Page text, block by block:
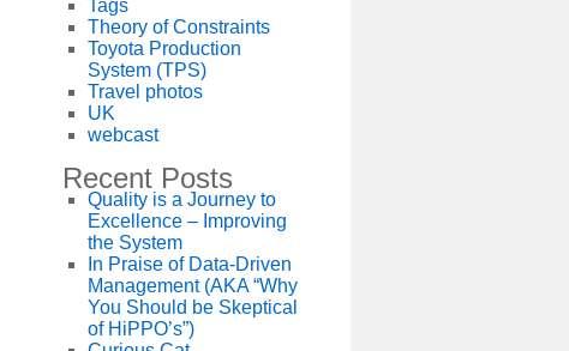
Tags
Theory of Constraints
Toyota Production
System (TPS)
Travel photos
UK
webcast
Recent Posts
Quality is a Journey to
Excellence – Improving
the System
In Praise of Data-Driven
Management (AKA “Why
You Should be Skeptical
of HiPPO’s”)